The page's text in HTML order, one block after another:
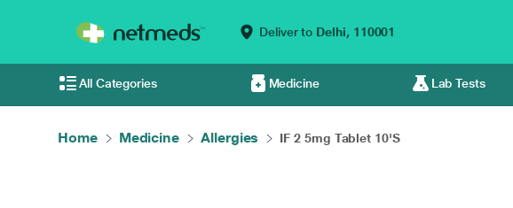
Deliver to Delhi, 110001
All Categories Medicine Lab Tests
Home Medicine Allergies IF 2 5mg Tablet 10'S